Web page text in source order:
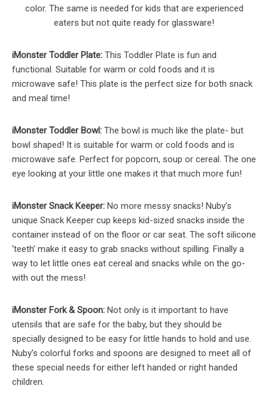
color. The same is needed for kids that are experienced
eaters but not quite ready for glassware!
iMonster Toddler Plate: This Toddler Plate is fun and
functional. Suitable for warm or cold foods and it is
microwave safe! This plate is the perfect size for both snack
and meal time!
iMonster Toddler Bowl: The bowl is much like the plate- but
bowl shaped! It is suitable for warm or cold foods and is
microwave safe. Perfect for popcorn, soup or cereal. The one
eye looking at your little one makes it that much more fun!
iMonster Snack Keeper: No more messy snacks! Nuby’s
unique Snack Keeper cup keeps kid-sized snacks inside the
container instead of on the floor or car seat. The soft silicone
‘teeth’ make it easy to grab snacks without spilling. Finally a
way to let little ones eat cereal and snacks while on the go-
with out the mess!
iMonster Fork & Spoon: Not only is it important to have
utensils that are safe for the baby, but they should be
specially designed to be easy for little hands to hold and use.
Nuby’s colorful forks and spoons are designed to meet all of
these special needs for either left handed or right handed
children.